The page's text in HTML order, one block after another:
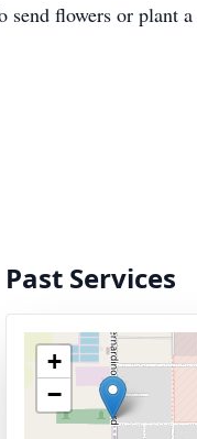
send flowers or plant a
Past Services
+
−